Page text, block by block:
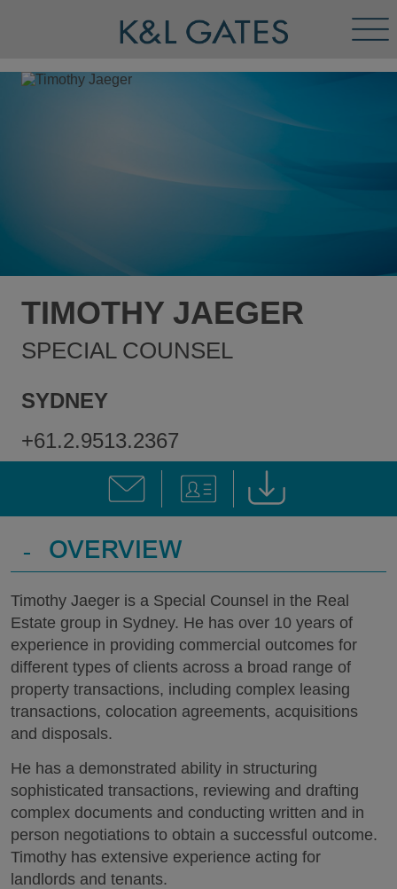
TIMOTHY JAEGER
SPECIAL COUNSEL
SYDNEY
+61.2.9513.2367
- OVERVIEW
Timothy Jaeger is a Special Counsel in the Real
Estate group in Sydney. He has over 10 years of
experience in providing commercial outcomes for
different types of clients across a broad range of
property transactions, including complex leasing
transactions, colocation agreements, acquisitions
and disposals.
He has a demonstrated ability in structuring
sophisticated transactions, reviewing and drafting
complex documents and conducting written and in
person negotiations to obtain a successful outcome.
Timothy has extensive experience acting for
landlords and tenants.